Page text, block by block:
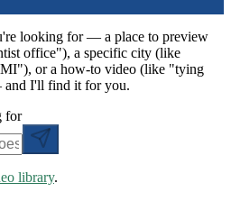
looking for — a place to preview
office"), a specific city (like
or a how-to video (like "tying
I'll find it for you.
for
library.